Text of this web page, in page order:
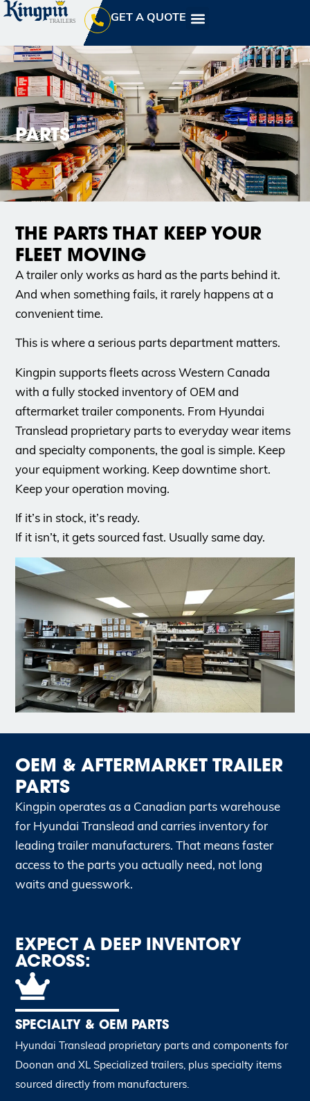
GET A QUOTE
PARTS
THE PARTS THAT KEEP YOUR
FLEET MOVING
A trailer only works as hard as the parts behind it.
And when something fails, it rarely happens at a
convenient time.
This is where a serious parts department matters.
Kingpin supports fleets across Western Canada
with a fully stocked inventory of OEM and
aftermarket trailer components. From Hyundai
Translead proprietary parts to everyday wear items
and specialty components, the goal is simple. Keep
your equipment working. Keep downtime short.
Keep your operation moving.
If it’s in stock, it’s ready.
If it isn’t, it gets sourced fast. Usually same day.
OEM & AFTERMARKET TRAILER
PARTS
Kingpin operates as a Canadian parts warehouse
for Hyundai Translead and carries inventory for
leading trailer manufacturers. That means faster
access to the parts you actually need, not long
waits and guesswork.
EXPECT A DEEP INVENTORY
ACROSS:
SPECIALTY & OEM PARTS
Hyundai Translead proprietary parts and components for
Doonan and XL Specialized trailers, plus specialty items
sourced directly from manufacturers.